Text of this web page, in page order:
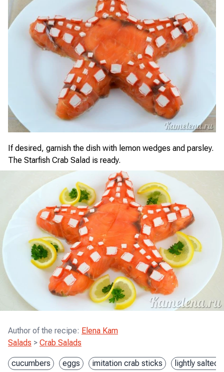
If desired, garnish the dish with lemon wedges and parsley.
The Starfish Crab Salad is ready.
Author of the recipe: Elena Kam
Salads > Crab Salads
cucumbers eggs imitation crab sticks lightly salted